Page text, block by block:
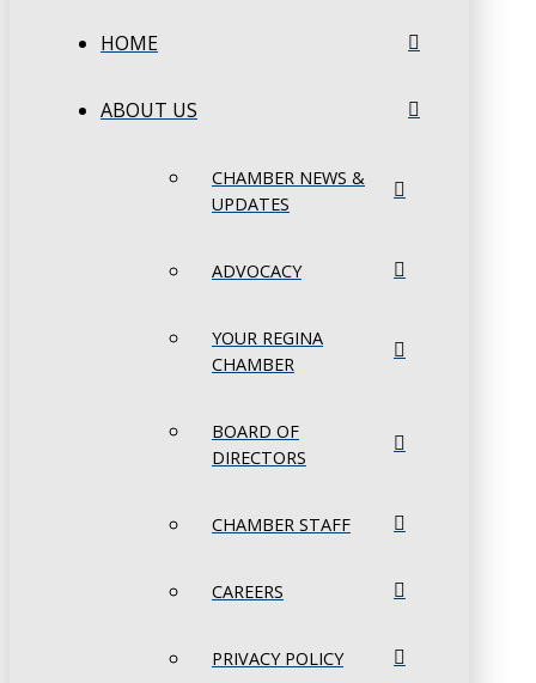
HOME
ABOUT US
CHAMBER NEWS &
UPDATES
ADVOCACY
YOUR REGINA
CHAMBER
BOARD OF
DIRECTORS
CHAMBER STAFF
CAREERS
PRIVACY POLICY